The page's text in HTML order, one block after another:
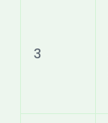
3